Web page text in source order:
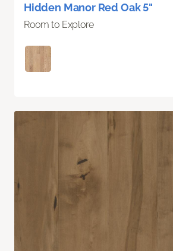
Hidden Manor Red Oak 5"
Room to Explore